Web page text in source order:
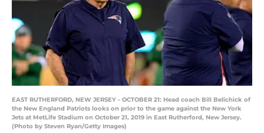
EAST RUTHERFORD, NEW JERSEY - OCTOBER 21: Head coach Bill Belichick of
the New England Patriots looks on prior to the game against the New York
Jets at MetLife Stadium on October 21, 2019 in East Rutherford, New Jersey.
(Photo by Steven Ryan/Getty Images)